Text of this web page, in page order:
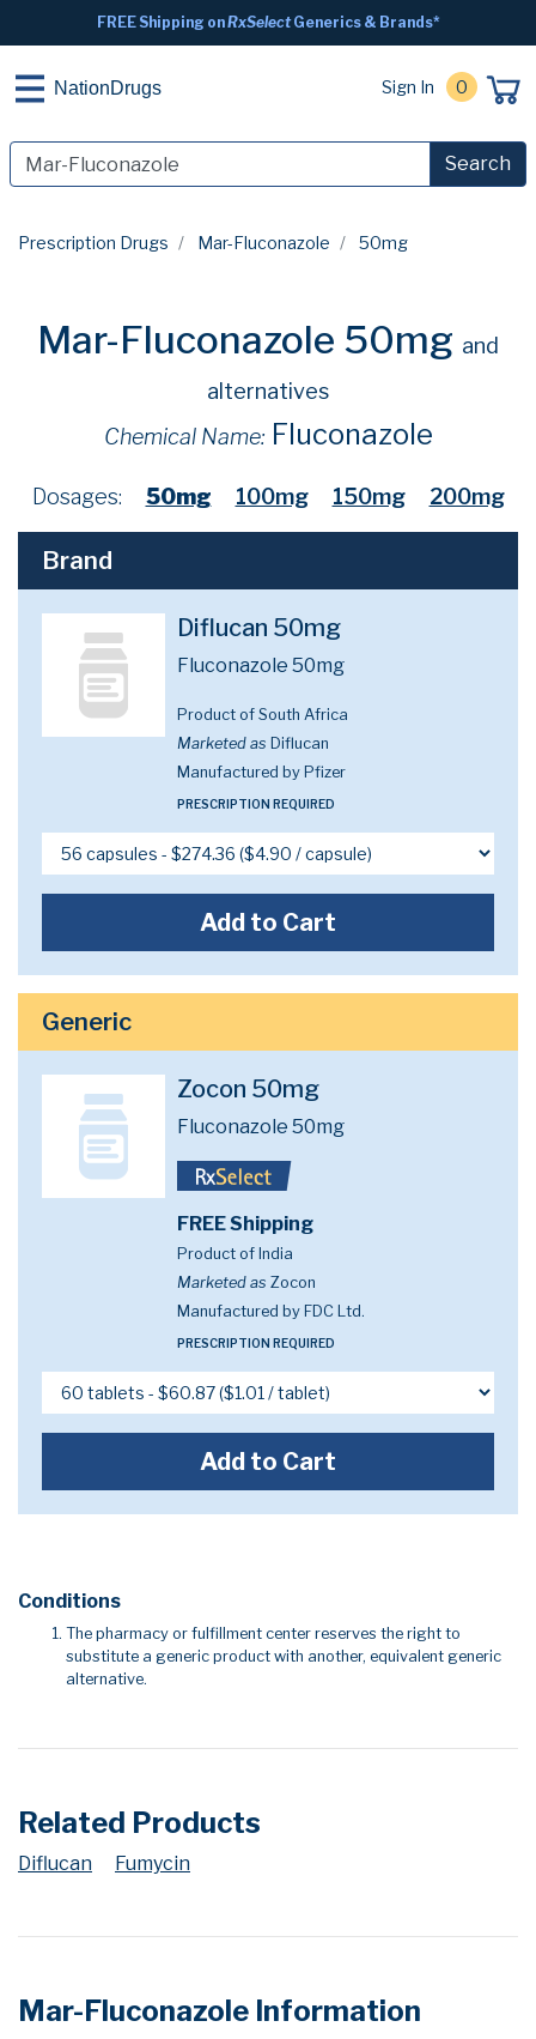
FREE Shipping onRxSelectGenerics & Brands*
NationDrugs Sign In 0
Search
Prescription Drugs Mar-Fluconazole 50mg
Mar-Fluconazole 50mg and
alternatives
Chemical Name: Fluconazole
Dosages: 50mg 100mg 150mg 200mg
Brand
Diflucan 50mg
Fluconazole 50mg
Product of South Africa
Marketed as Diflucan
Manufactured by Pfizer
PRESCRIPTION REQUIRED
Add to Cart
Generic
Zocon 50mg
Fluconazole 50mg
FREE Shipping
Product of India
Marketed as Zocon
Manufactured by FDC Ltd.
PRESCRIPTION REQUIRED
Add to Cart
Conditions
The pharmacy or fulfillment center reserves the right to
substitute a generic product with another, equivalent generic
alternative.
Related Products
Diflucan Fumycin
Mar-Fluconazole Information